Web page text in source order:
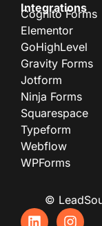
Integrations
Cognito Forms
Elementor
GoHighLevel
Gravity Forms
Jotform
Ninja Forms
Squarespace
Typeform
Webflow
WPForms
©